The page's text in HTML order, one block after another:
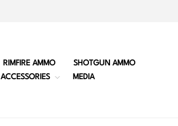
RIMFIRE AMMO
SHOTGUN AMMO
ACCESSORIES MEDIA